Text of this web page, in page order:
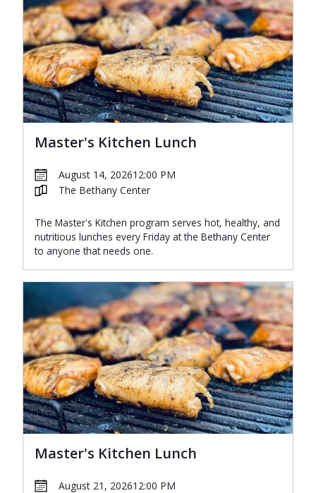
Master's Kitchen Lunch
August 14, 202612:00 PM
The Bethany Center
The Master's Kitchen program serves hot, healthy, and
nutritious lunches every Friday at the Bethany Center
to anyone that needs one.
Master's Kitchen Lunch
August 21, 202612:00 PM